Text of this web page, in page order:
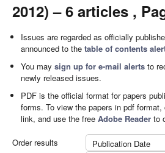
2012) – 6 articles ,
Issues are regarded as officially
announced to thetable of contents
You maysign up for e-mail alerts to
newly released issues.
PDF is the official format for papers
forms. To view the papers in pdf
link, and use the freeAdobe Reader to
Order results
Publication Date